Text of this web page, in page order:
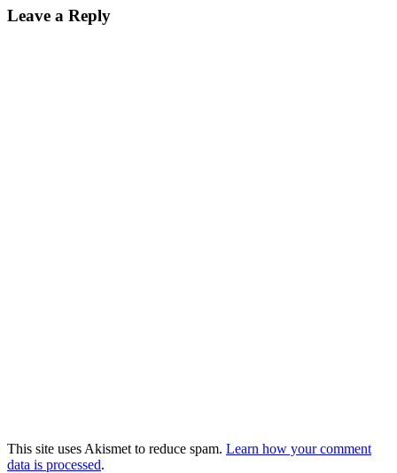
Leave a Reply
This site uses Akismet to reduce spam. Learn how your comment
data is processed.